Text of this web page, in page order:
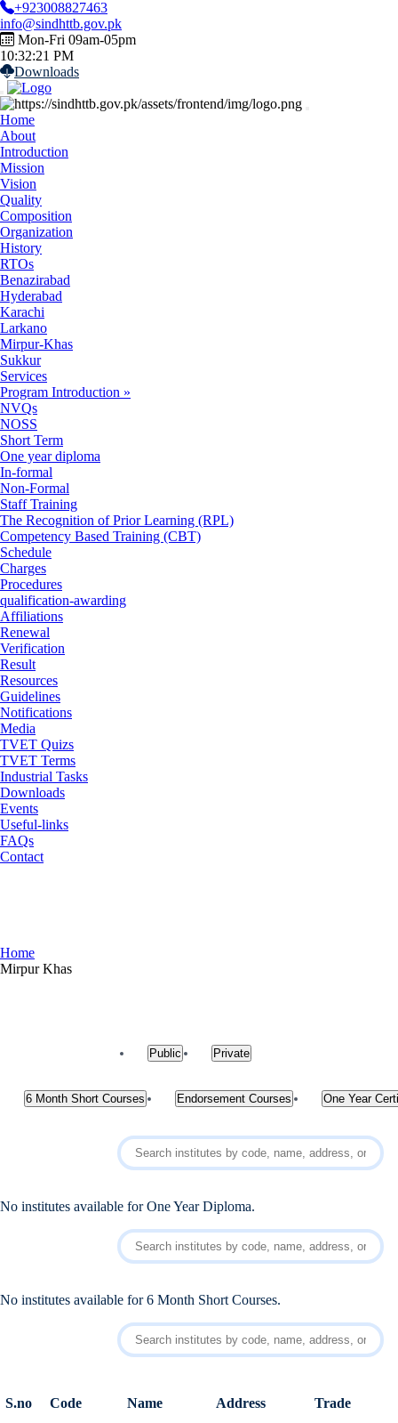
+923008827463
info@sindhttb.gov.pk
Mon-Fri 09am-05pm
10:32:22 PM
Downloads
Home
About
Introduction
Mission
Vision
Quality
Composition
Organization
History
RTOs
Benazirabad
Hyderabad
Karachi
Larkano
Mirpur-Khas
Sukkur
Services
Program Introduction »
NVQs
NOSS
Short Term
One year diploma
In-formal
Non-Formal
Staff Training
The Recognition of Prior Learning (RPL)
Competency Based Training (CBT)
Schedule
Charges
Procedures
qualification-awarding
Affiliations
Renewal
Verification
Result
Resources
Guidelines
Notifications
Media
TVET Quizs
TVET Terms
Industrial Tasks
Downloads
Events
Useful-links
FAQs
Contact
Home
Mirpur Khas
Public Private
6 Month Short Courses Endorsement Courses One Year
No institutes available for One Year Diploma.
No institutes available for 6 Month Short Courses.
S.no Code Name Address Trade